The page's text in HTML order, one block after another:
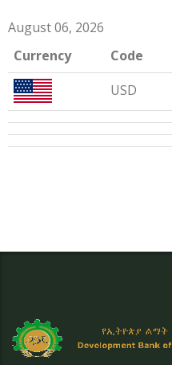
August 06, 2026
Currency
Code
USD